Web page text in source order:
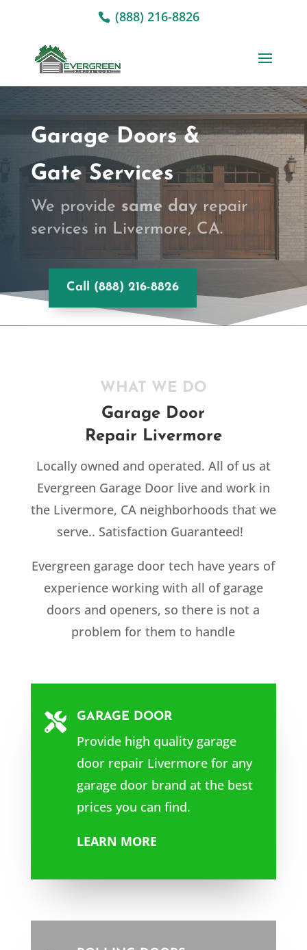
(888) 216-8826
Garage Doors &
Gate Services
We provide same dayrepair
services in Livermore, CA.
Call (888) 216-8826
WHAT WE DO
Garage Door
Repair Livermore
Locally owned and operated. All of us at
Evergreen Garage Door live and work in
the Livermore, CA neighborhoods that we
serve.. Satisfaction Guaranteed!
Evergreen garage door tech have years of
experience working with all of garage
doors and openers, so there is not a
problem for them to handle
 GARAGE DOOR
Provide high quality garage
door repair Livermore for any
garage door brand at the best
prices you can find.
LEARN MORE